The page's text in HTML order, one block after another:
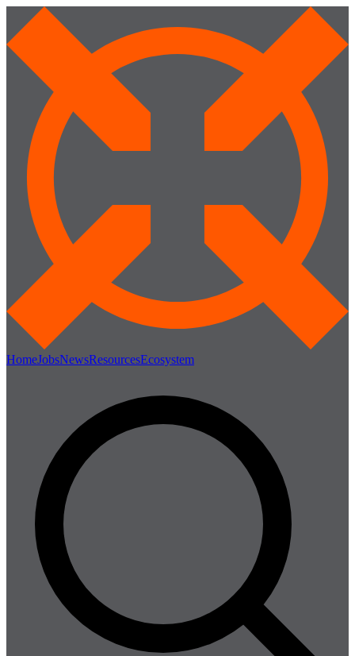
HomeJobsNewsResourcesEcosystem